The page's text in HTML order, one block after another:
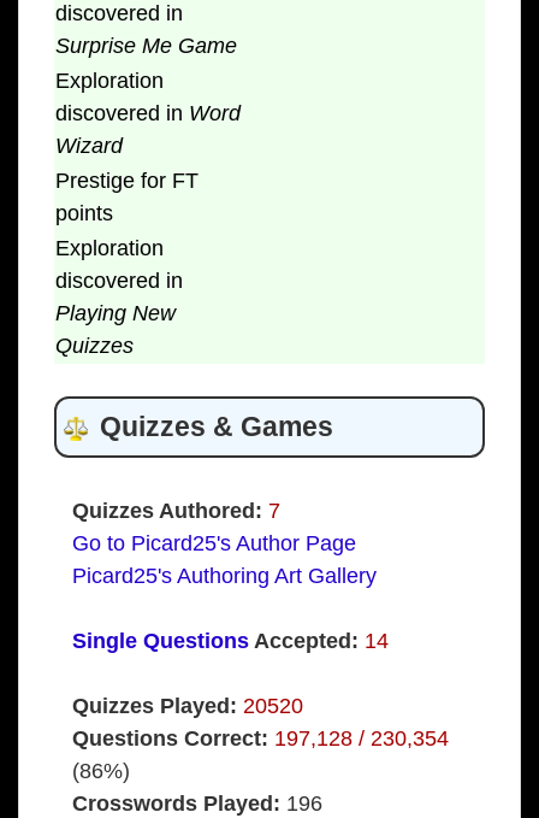
discovered in
Surprise Me Game
Exploration
discovered in Word
Wizard
Prestige for FT
points
Exploration
discovered in
Playing New
Quizzes
Quizzes & Games
Quizzes Authored: 7
Go to Picard25's Author Page
Picard25's Authoring Art Gallery
Single QuestionsAccepted: 14
Quizzes Played: 20520
Questions Correct: 197,128 / 230,354
(86%)
Crosswords Played: 196